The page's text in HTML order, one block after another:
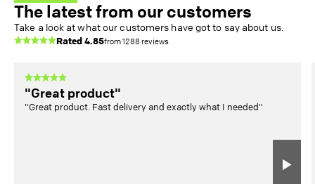
The latest from our customers
Take a look at what our customers have got to say about us.
Rated4.85from1288reviews
"Great product"
"Great product. Fast delivery and exactly what I needed"